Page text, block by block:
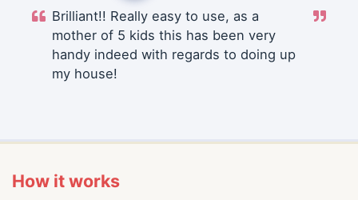
Brilliant!! Really easy to use, as a
mother of 5 kids this has been very
handy indeed with regards to doing up
my house!
How it works